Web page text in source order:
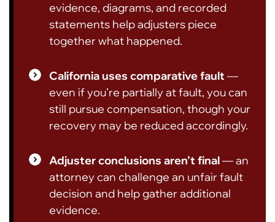
evidence, diagrams, and recorded
statements help adjusters piece
together what happened.
California uses comparative fault —
even if you’re partially at fault, you can
still pursue compensation, though your
recovery may be reduced accordingly.
Adjuster conclusions aren’t final— an
attorney can challenge an unfair fault
decision and help gather additional
evidence.